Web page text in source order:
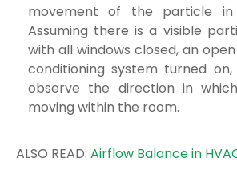
movement of the particle
Assuming there is a visible
with all windows closed, an
conditioning system turned
observe the direction in which
moving within the room.
ALSO READ: Airflow Balance in